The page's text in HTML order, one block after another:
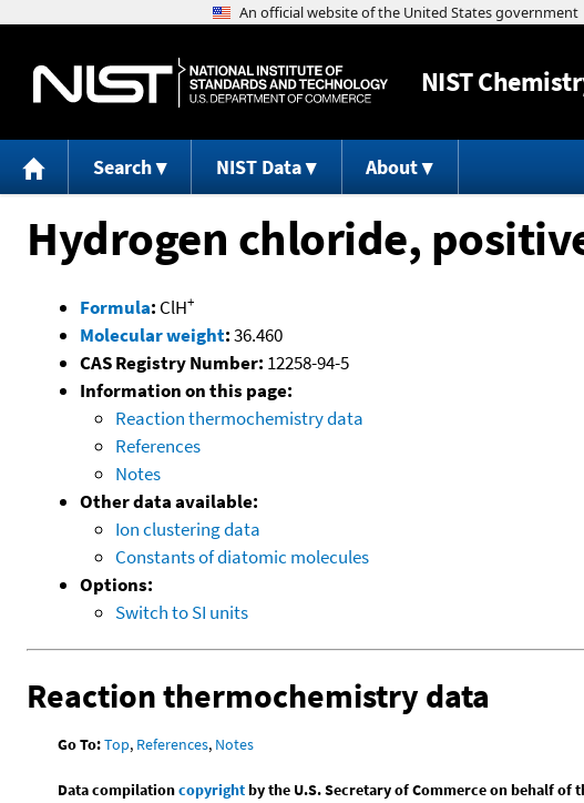
NIST
Search NIST Data About
Hydrogen chloride,
Formula: ClH+
Molecular weight:36.460
CAS Registry Number: 12258-94-5
Information on this page:
Reaction thermochemistry data
References
Notes
Other data available:
Ion clustering data
Constants of diatomic molecules
Options:
Switch to SI units
Reaction thermochemistry data
Go To:Top, References, Notes
Data compilationcopyrightby the U.S. Secretary of Commerce on behalf of